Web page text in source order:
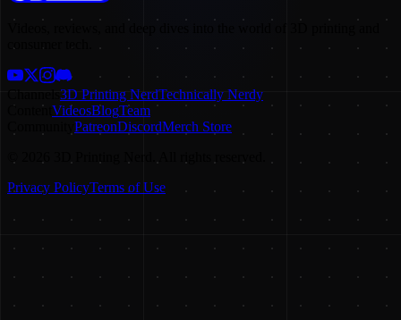
Videos, reviews, and deep dives into the world of 3D printing and
consumer tech.
3D Printing NerdTechnically Nerdy
Content VideosBlogTeam
PatreonDiscordMerch Store
Privacy PolicyTerms of Use